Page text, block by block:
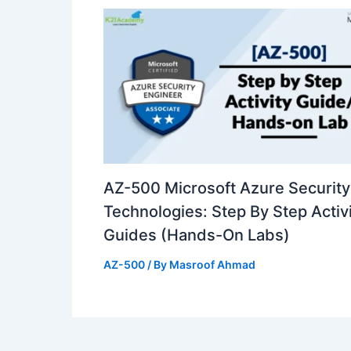
AZ-500 Microsoft Azure Security
Technologies: Step By Step
Guides (Hands-On Labs)
AZ-500 / By Masroof Ahmad